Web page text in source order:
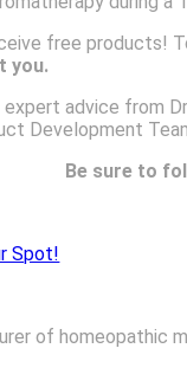
free products!
you.
advice from
Development
Be sure to
of